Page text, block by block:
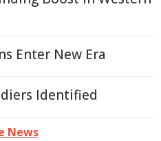
Enter New Era
Identified
News